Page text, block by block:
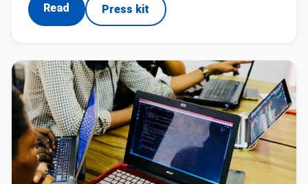
Read Press kit